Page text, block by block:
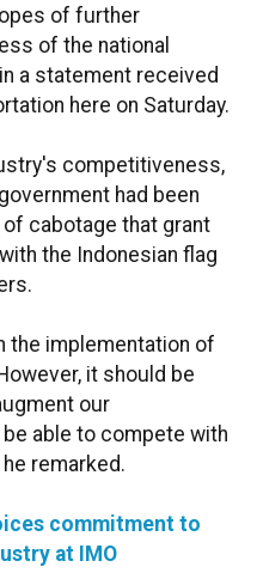
of further
of the national
a statement received
here on Saturday.
competitiveness,
had been
cabotage that grant
the Indonesian flag
the implementation of
it should be
our
able to compete with
remarked.
commitment to
at IMO